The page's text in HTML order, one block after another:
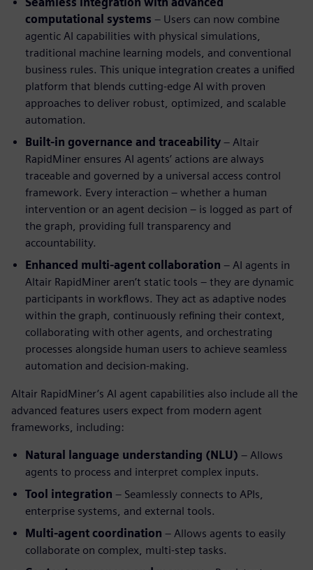
computational systems – Users can now combine
agentic AI capabilities with physical simulations,
traditional machine learning models, and conventional
business rules. This unique integration creates a unified
platform that blends cutting-edge AI with proven
approaches to deliver robust, optimized, and scalable
automation.
Built-in governance and traceability – Altair
RapidMiner ensures AI agents’ actions are always
traceable and governed by a universal access control
framework. Every interaction – whether a human
intervention or an agent decision – is logged as part of
the graph, providing full transparency and
accountability.
Enhanced multi-agent collaboration – AI agents in
Altair RapidMiner aren’t static tools – they are dynamic
participants in workflows. They act as adaptive nodes
within the graph, continuously refining their context,
collaborating with other agents, and orchestrating
processes alongside human users to achieve seamless
automation and decision-making.
Altair RapidMiner’s AI agent capabilities also include all the
advanced features users expect from modern agent
frameworks, including:
Natural language understanding (NLU) – Allows
agents to process and interpret complex inputs.
Tool integration – Seamlessly connects to APIs,
enterprise systems, and external tools.
Multi-agent coordination – Allows agents to easily
collaborate on complex, multi-step tasks.